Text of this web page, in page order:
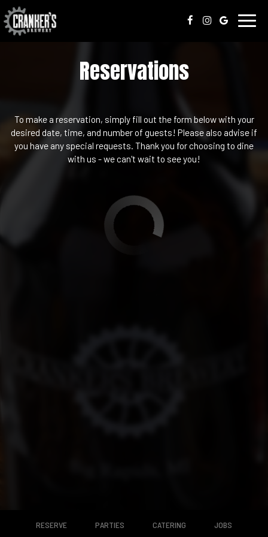
Reservations
To make a reservation, simply fill out the form below with your
desired date, time, and number of guests! Please also advise if
you have any special requests. Thank you for choosing to dine
with us - we can't wait to see you!
RESERVE PARTIES CATERING JOBS